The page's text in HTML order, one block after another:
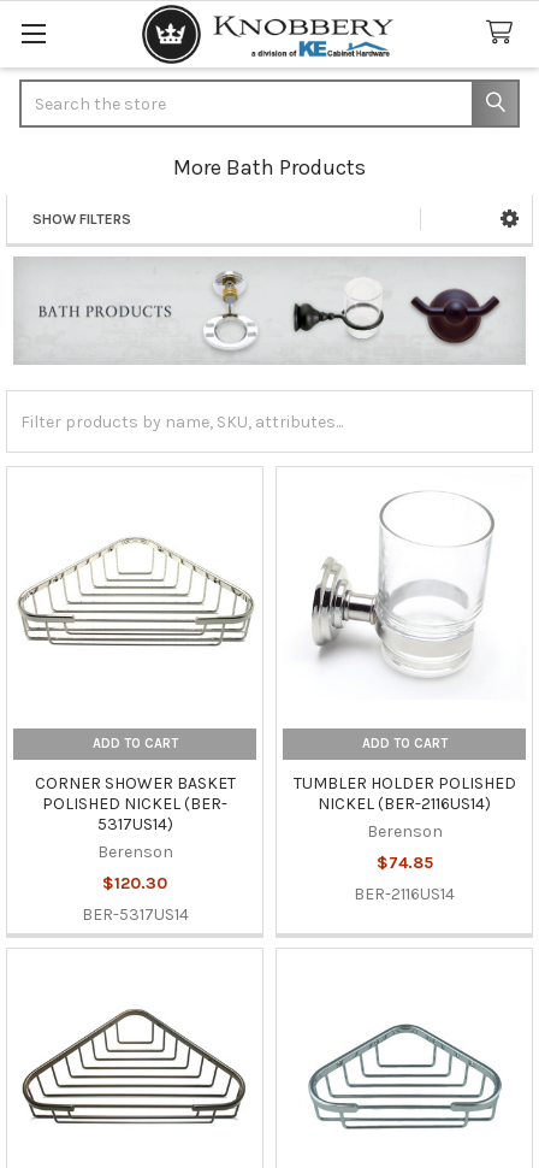
More Bath Products
Sidebar
SHOW FILTERS
ADD TO CART
CORNER SHOWER BASKET
POLISHED NICKEL (BER-
5317US14)
Berenson
$120.30
BER-5317US14
ADD TO CART
TUMBLER HOLDER POLISHED
NICKEL (BER-2116US14)
Berenson
$74.85
BER-2116US14